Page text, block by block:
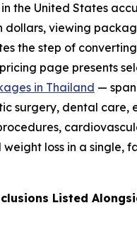
the United States
dollars, viewing
the step of
page presents
in Thailand —
surgery, dental care,
loss in a single,
Listed